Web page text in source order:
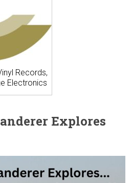
Records,
Electronics
Explores